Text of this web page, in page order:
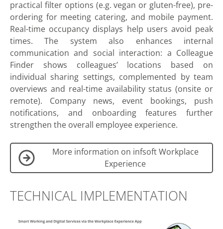
practical filter options (e.g. vegan or gluten-free), pre-
ordering for meeting catering, and mobile payment.
Real-time occupancy displays help users avoid peak
times. The system also enhances internal
communication and social interaction: a Colleague
Finder shows colleagues’ locations based on
individual sharing settings, complemented by team
overviews and real-time availability status (onsite or
remote). Company news, event bookings, push
notifications, and onboarding features further
strengthen the overall employee experience.
More information on infsoft Workplace
Experience
TECHNICAL IMPLEMENTATION